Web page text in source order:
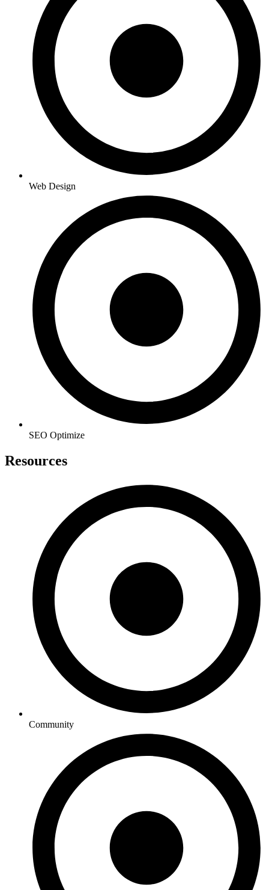
Web Design
SEO Optimize
Resources
Community